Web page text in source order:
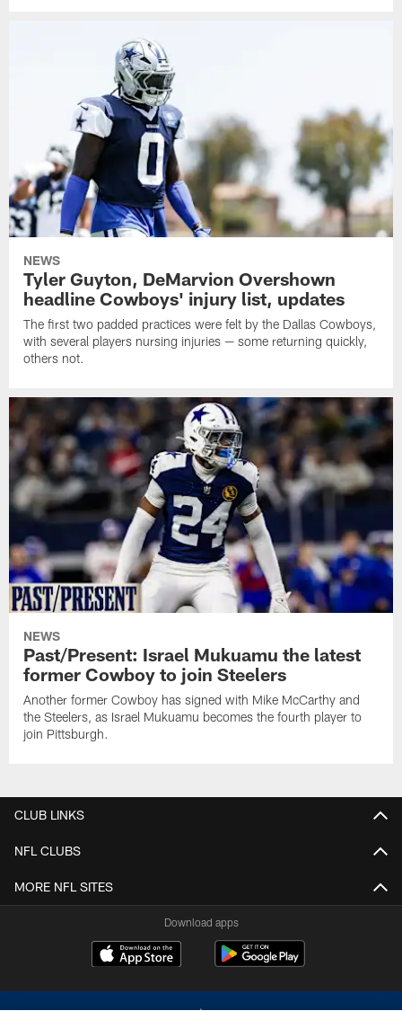
NEWS
Tyler Guyton, DeMarvion Overshown
headline Cowboys' injury list, updates
The first two padded practices were felt by the Dallas Cowboys,
with several players nursing injuries — some returning quickly,
others not.
NEWS
Past/Present: Israel Mukuamu the latest
former Cowboy to join Steelers
Another former Cowboy has signed with Mike McCarthy and
the Steelers, as Israel Mukuamu becomes the fourth player to
join Pittsburgh.
CLUB LINKS
NFL CLUBS
MORE NFL SITES
Download apps